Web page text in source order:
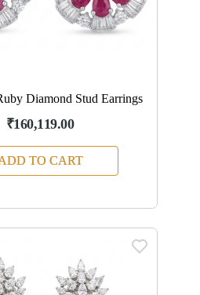
Diamond Stud Earrings
₹160,119.00
TO CART